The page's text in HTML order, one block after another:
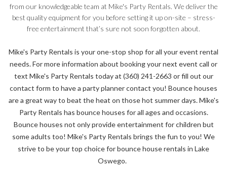
from our knowledgeable team at Mike's Party Rentals. We deliver the
best quality equipment for you before setting it up on-site – stress-
free entertainment that’s sure not soon forgotten about.
Mike's Party Rentals is your one-stop shop for all your event rental
needs. For more information about booking your next event call or
text Mike's Party Rentals today at (360) 241-2663 or fill out our
contact form to have a party planner contact you! Bounce houses
are a great way to beat the heat on those hot summer days. Mike's
Party Rentals has bounce houses for all ages and occasions.
Bounce houses not only provide entertainment for children but
some adults too! Mike's Party Rentals brings the fun to you! We
strive to be your top choice for bounce house rentals in Lake
Oswego.